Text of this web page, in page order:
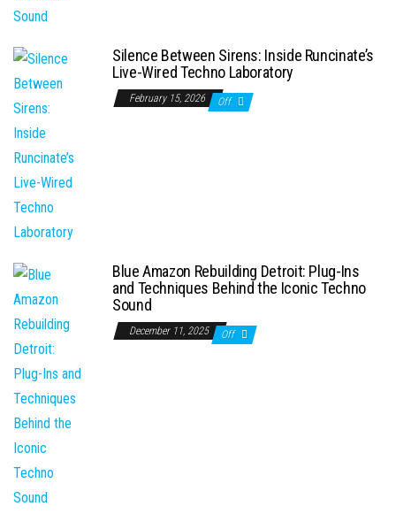
Silence Between Sirens: Inside Runcinate’s
Live-Wired Techno Laboratory
February 15, 2026 Off
Blue Amazon Rebuilding Detroit: Plug-Ins
and Techniques Behind the Iconic Techno
Sound
December 11, 2025 Off